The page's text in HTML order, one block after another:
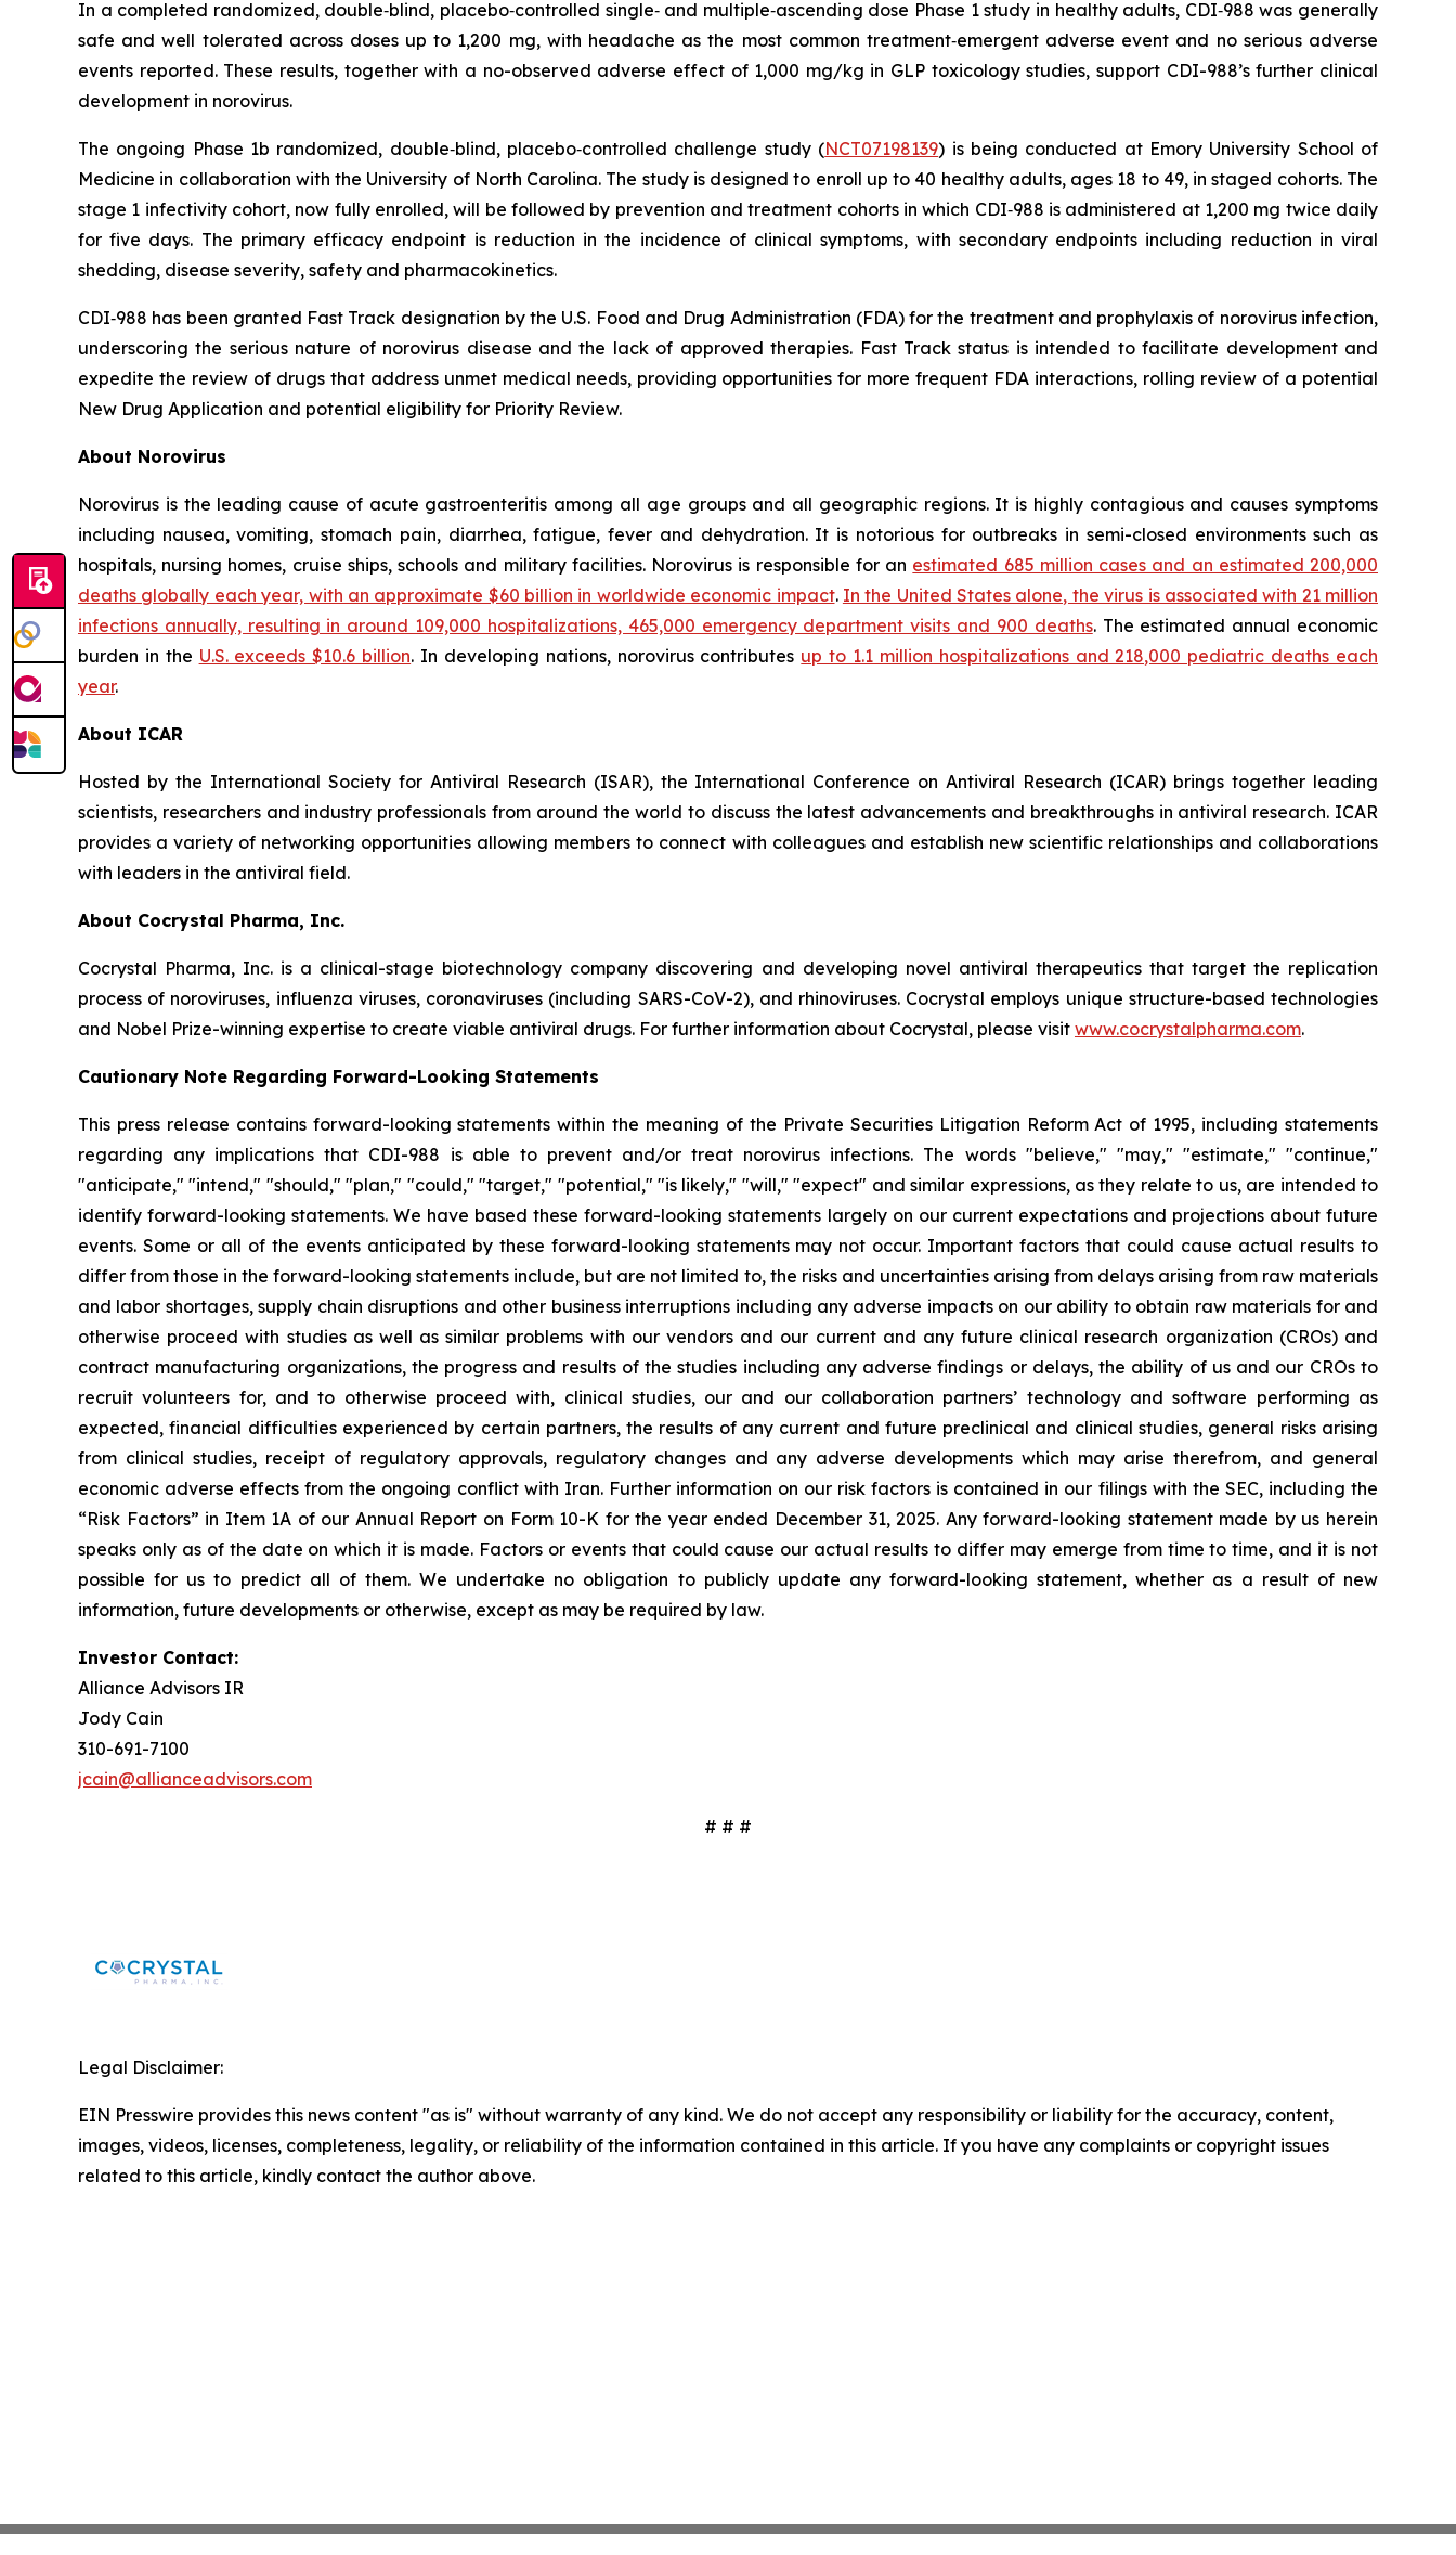
In a completed randomized, double‑blind, placebo‑controlled single‑ and multiple‑ascending dose Phase 1 study in healthy adults, CDI‑988 was generally
safe and well tolerated across doses up to 1,200 mg, with headache as the most common treatment‑emergent adverse event and no serious adverse
events reported. These results, together with a no-observed adverse effect of 1,000 mg/kg in GLP toxicology studies, support CDI-988’s further clinical
development in norovirus.
The ongoing Phase 1b randomized, double‑blind, placebo‑controlled challenge study (NCT07198139) is being conducted at Emory University School of
Medicine in collaboration with the University of North Carolina. The study is designed to enroll up to 40 healthy adults, ages 18 to 49, in staged cohorts. The
stage 1 infectivity cohort, now fully enrolled, will be followed by prevention and treatment cohorts in which CDI‑988 is administered at 1,200 mg twice daily
for five days. The primary efficacy endpoint is reduction in the incidence of clinical symptoms, with secondary endpoints including reduction in viral
shedding, disease severity, safety and pharmacokinetics.
CDI‑988 has been granted Fast Track designation by the U.S. Food and Drug Administration (FDA) for the treatment and prophylaxis of norovirus infection,
underscoring the serious nature of norovirus disease and the lack of approved therapies. Fast Track status is intended to facilitate development and
expedite the review of drugs that address unmet medical needs, providing opportunities for more frequent FDA interactions, rolling review of a potential
New Drug Application and potential eligibility for Priority Review.
About Norovirus
Norovirus is the leading cause of acute gastroenteritis among all age groups and all geographic regions. It is highly contagious and causes symptoms
including nausea, vomiting, stomach pain, diarrhea, fatigue, fever and dehydration. It is notorious for outbreaks in semi-closed environments such as
hospitals, nursing homes, cruise ships, schools and military facilities. Norovirus is responsible for an estimated 685 million cases and an estimated 200,000
deaths globally each year, with an approximate $60 billion in worldwide economic impact. In the United States alone, the virus is associated with 21 million
infections annually, resulting in around 109,000 hospitalizations, 465,000 emergency department visits and 900 deaths. The estimated annual economic
burden in the U.S. exceeds $10.6 billion. In developing nations, norovirus contributes up to 1.1 million hospitalizations and 218,000 pediatric deaths each
year.
About ICAR
Hosted by the International Society for Antiviral Research (ISAR), the International Conference on Antiviral Research (ICAR) brings together leading
scientists, researchers and industry professionals from around the world to discuss the latest advancements and breakthroughs in antiviral research. ICAR
provides a variety of networking opportunities allowing members to connect with colleagues and establish new scientific relationships and collaborations
with leaders in the antiviral field.
About Cocrystal Pharma, Inc.
Cocrystal Pharma, Inc. is a clinical-stage biotechnology company discovering and developing novel antiviral therapeutics that target the replication
process of noroviruses, influenza viruses, coronaviruses (including SARS-CoV-2), and rhinoviruses. Cocrystal employs unique structure-based technologies
and Nobel Prize-winning expertise to create viable antiviral drugs. For further information about Cocrystal, please visit www.cocrystalpharma.com.
Cautionary Note Regarding Forward-Looking Statements
This press release contains forward-looking statements within the meaning of the Private Securities Litigation Reform Act of 1995, including statements
regarding any implications that CDI-988 is able to prevent and/or treat norovirus infections. The words "believe," "may," "estimate," "continue,"
"anticipate," "intend," "should," "plan," "could," "target," "potential," "is likely," "will," "expect" and similar expressions, as they relate to us, are intended to
identify forward-looking statements. We have based these forward-looking statements largely on our current expectations and projections about future
events. Some or all of the events anticipated by these forward-looking statements may not occur. Important factors that could cause actual results to
differ from those in the forward-looking statements include, but are not limited to, the risks and uncertainties arising from delays arising from raw materials
and labor shortages, supply chain disruptions and other business interruptions including any adverse impacts on our ability to obtain raw materials for and
otherwise proceed with studies as well as similar problems with our vendors and our current and any future clinical research organization (CROs) and
contract manufacturing organizations, the progress and results of the studies including any adverse findings or delays, the ability of us and our CROs to
recruit volunteers for, and to otherwise proceed with, clinical studies, our and our collaboration partners’ technology and software performing as
expected, financial difficulties experienced by certain partners, the results of any current and future preclinical and clinical studies, general risks arising
from clinical studies, receipt of regulatory approvals, regulatory changes and any adverse developments which may arise therefrom, and general
economic adverse effects from the ongoing conflict with Iran. Further information on our risk factors is contained in our filings with the SEC, including the
“Risk Factors” in Item 1A of our Annual Report on Form 10-K for the year ended December 31, 2025. Any forward-looking statement made by us herein
speaks only as of the date on which it is made. Factors or events that could cause our actual results to differ may emerge from time to time, and it is not
possible for us to predict all of them. We undertake no obligation to publicly update any forward-looking statement, whether as a result of new
information, future developments or otherwise, except as may be required by law.
Investor Contact:
Alliance Advisors IR
Jody Cain
310-691-7100
jcain@allianceadvisors.com
# # #
Legal Disclaimer:
EIN Presswire provides this news content "as is" without warranty of any kind. We do not accept any responsibility or liability for the accuracy, content,
images, videos, licenses, completeness, legality, or reliability of the information contained in this article. If you have any complaints or copyright issues
related to this article, kindly contact the author above.